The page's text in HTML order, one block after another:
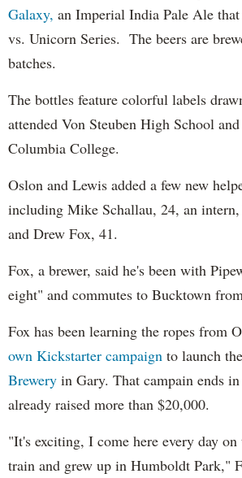
Galaxy, an Imperial India Pale Ale
vs. Unicorn Series. The beers are
batches.
The bottles feature colorful labels
attended Von Steuben High School
Columbia College.
Oslon and Lewis added a few new
including Mike Schallau, 24, an
and Drew Fox, 41.
Fox, a brewer, said he's been with
eight" and commutes to Bucktown
Fox has been learning the ropes from
own Kickstarter campaign to launch the
Brewery in Gary. That campain ends
already raised more than $20,000.
"It's exciting, I come here every day on
train and grew up in Humboldt Park,"